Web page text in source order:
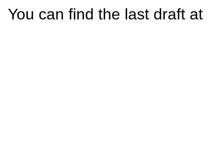
You can find the last draft at